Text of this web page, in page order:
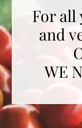
For
and
WE